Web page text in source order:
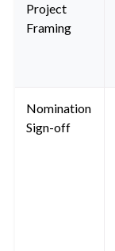
Project
Framing
Nomination
Sign-off